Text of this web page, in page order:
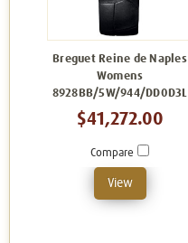
Breguet Reine de Naples
Womens
8928BB/5W/944/DD0D3L
$41,272.00
Compare
View